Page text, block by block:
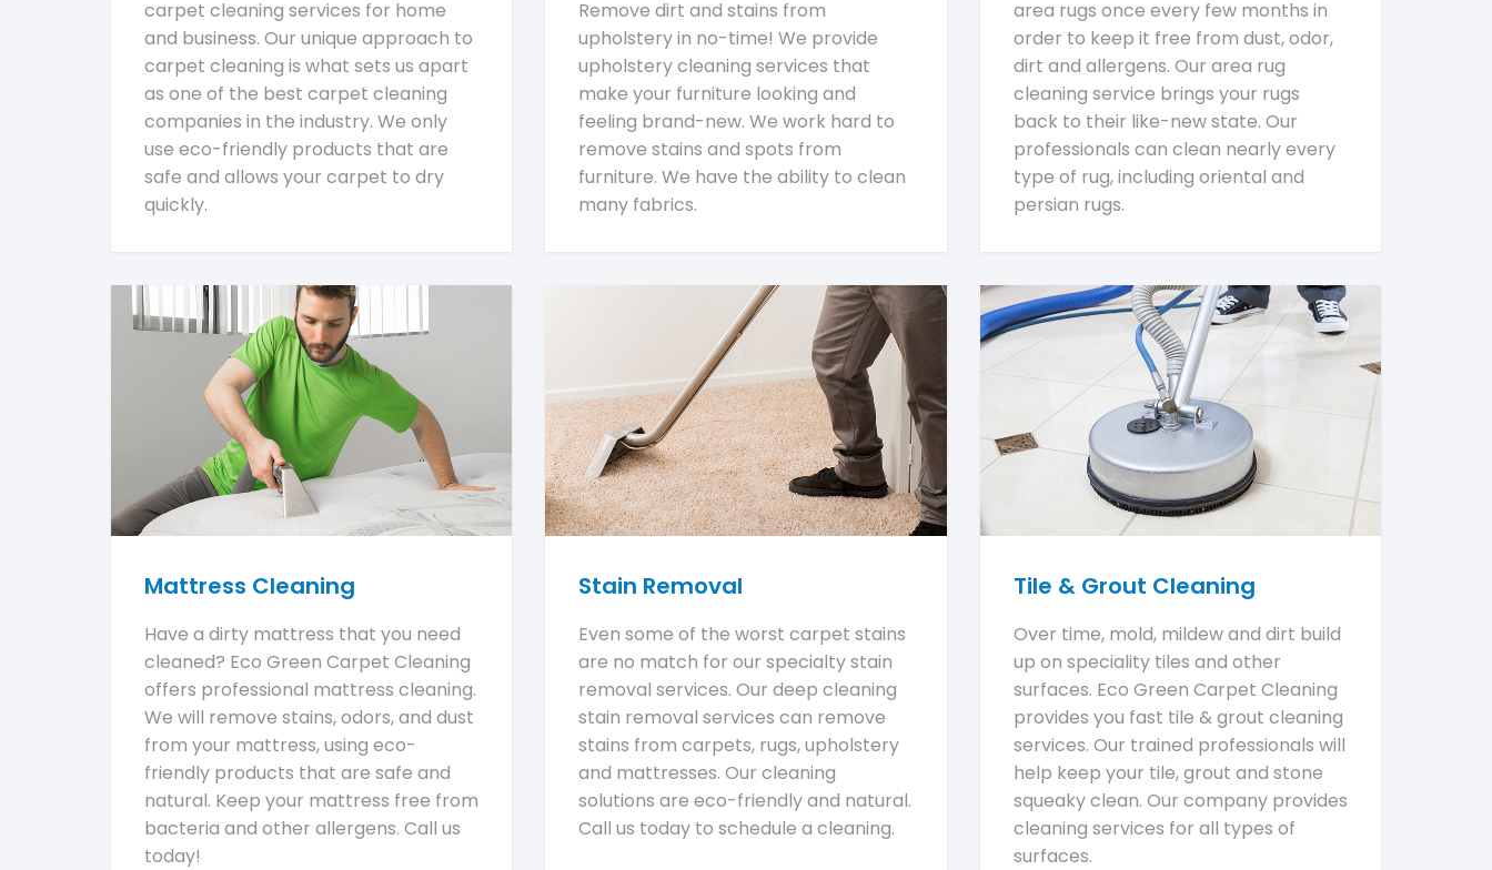
carpet cleaning services for home
and business. Our unique approach to
carpet cleaning is what sets us apart
as one of the best carpet cleaning
companies in the industry. We only
use eco-friendly products that are
safe and allows your carpet to dry
quickly.
Remove dirt and stains from
upholstery in no-time! We provide
upholstery cleaning services that
make your furniture looking and
feeling brand-new. We work hard to
remove stains and spots from
furniture. We have the ability to clean
many fabrics.
area rugs once every few months in
order to keep it free from dust, odor,
dirt and allergens. Our area rug
cleaning service brings your rugs
back to their like-new state. Our
professionals can clean nearly every
type of rug, including oriental and
persian rugs.
Mattress Cleaning
Have a dirty mattress that you need
cleaned? Eco Green Carpet Cleaning
offers professional mattress cleaning.
We will remove stains, odors, and dust
from your mattress, using eco-
friendly products that are safe and
natural. Keep your mattress free from
bacteria and other allergens. Call us
today!
Stain Removal
Even some of the worst carpet stains
are no match for our specialty stain
removal services. Our deep cleaning
stain removal services can remove
stains from carpets, rugs, upholstery
and mattresses. Our cleaning
solutions are eco-friendly and natural.
Call us today to schedule a cleaning.
Tile & Grout Cleaning
Over time, mold, mildew and dirt build
up on speciality tiles and other
surfaces. Eco Green Carpet Cleaning
provides you fast tile & grout cleaning
services. Our trained professionals will
help keep your tile, grout and stone
squeaky clean. Our company provides
cleaning services for all types of
surfaces.